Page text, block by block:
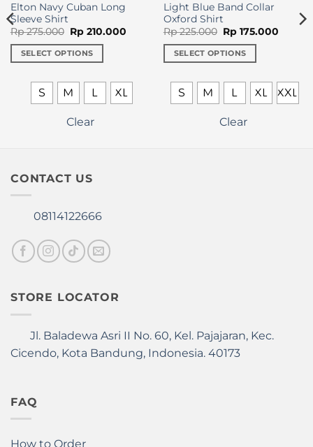
Elton Navy Cuban Long
Sleeve Shirt
Rp275.000 Original
price
was:
Rp 275.000.
Rp210.000Current
Rp 210.000.
SELECT OPTIONS
product
may
be
product
page
S M L XL
Clear
Light Blue Band Collar
Oxford Shirt
Rp225.000 Original
price
was:
Rp 225.000.
Rp175.000
SELECT OPTIONS
product
hasS M L XL XXL
Clear
CONTACT US
08114122666
STORE LOCATOR
Jl. Baladewa Asri II No. 60, Kel. Pajajaran, Kec.
Cicendo, Kota Bandung, Indonesia. 40173
FAQ
How to Order